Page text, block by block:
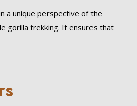
a unique perspective of the
gorilla trekking. It ensures that